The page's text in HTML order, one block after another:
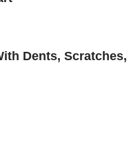
Dents, Scratches,